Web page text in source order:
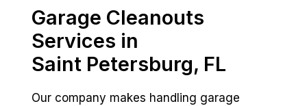
Garage Cleanouts
Services in
Saint Petersburg, FL
Our company makes handling garage